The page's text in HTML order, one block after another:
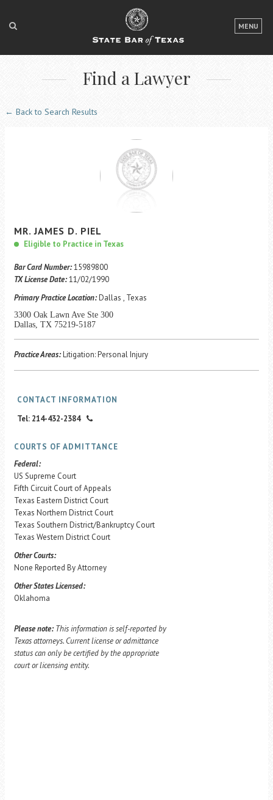
MENU
LOGIN
FOR THE PUBLIC
FOR LAWYERS
ACCESS TO JUSTICE
EVENTS
Find a Lawyer
← Back to Search Results
MR. JAMES D. PIEL
Eligible to Practice in Texas
Bar Card Number:15989800
TX License Date:11/02/1990
Primary Practice Location:Dallas , Texas
3300 Oak Lawn Ave Ste 300
Dallas, TX 75219-5187
Practice Areas:Litigation: Personal Injury
CONTACT INFORMATION
Tel: 214-432-2384
COURTS OF ADMITTANCE
Federal:
US Supreme Court
Fifth Circuit Court of Appeals
Texas Eastern District Court
Texas Northern District Court
Texas Southern District/Bankruptcy Court
Texas Western District Court
Other Courts:
None Reported By Attorney
Other States Licensed:
Oklahoma
Please note: This information is self-reported by
Texas attorneys. Current license or admittance
status can only be certified by the appropriate
court or licensing entity.